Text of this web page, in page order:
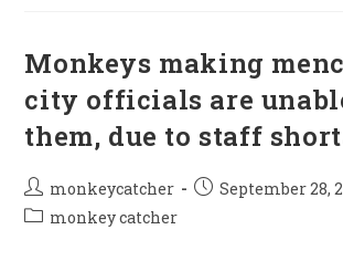
They
Unable
Stop
Monkey
Mence
Monkeys making
city officials are
them, due to staff
Post
author:
monkeycatcher
PostSeptember 28,
Postmonkey catcher